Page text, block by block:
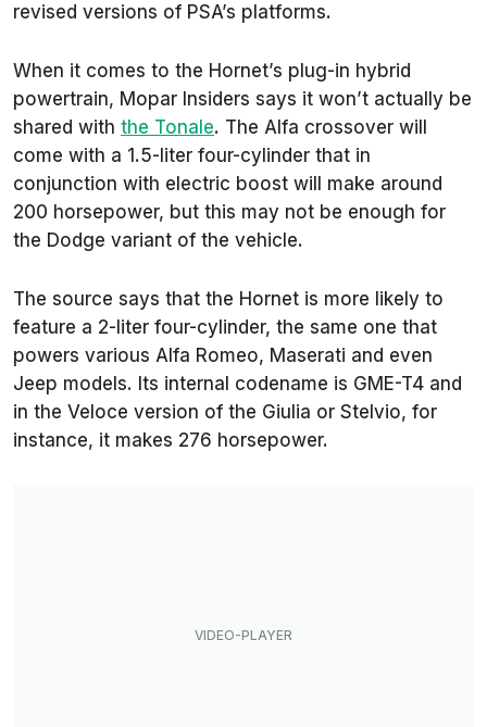
revised versions of PSA’s platforms.
When it comes to the Hornet’s plug-in hybrid
powertrain, Mopar Insiders says it won’t actually be
shared with the Tonale. The Alfa crossover will
come with a 1.5-liter four-cylinder that in
conjunction with electric boost will make around
200 horsepower, but this may not be enough for
the Dodge variant of the vehicle.
The source says that the Hornet is more likely to
feature a 2-liter four-cylinder, the same one that
powers various Alfa Romeo, Maserati and even
Jeep models. Its internal codename is GME-T4 and
in the Veloce version of the Giulia or Stelvio, for
instance, it makes 276 horsepower.